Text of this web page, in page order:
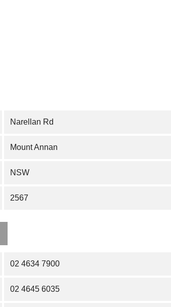
Narellan Rd
Mount Annan
NSW
2567
02 4634 7900
02 4645 6035